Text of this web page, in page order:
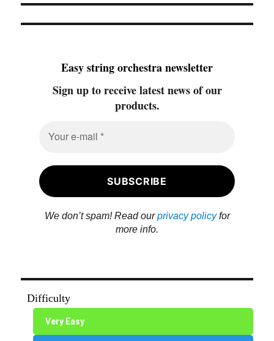
Easy string orchestra newsletter
Sign up to receive latest news of our
products.
We don’t spam! Read ourprivacy policyfor
more info.
Difficulty
Very Easy